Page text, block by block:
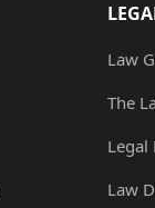
Law
The
Legal
Law